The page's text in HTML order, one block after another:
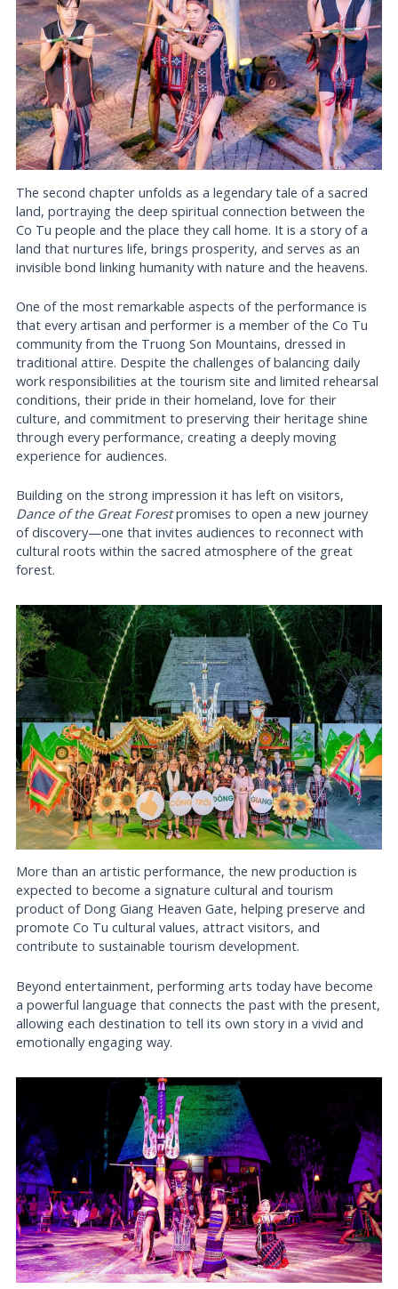
The second chapter unfolds as a legendary tale of a sacred
land, portraying the deep spiritual connection between the
Co Tu people and the place they call home. It is a story of a
land that nurtures life, brings prosperity, and serves as an
invisible bond linking humanity with nature and the heavens.
One of the most remarkable aspects of the performance is
that every artisan and performer is a member of the Co Tu
community from the Truong Son Mountains, dressed in
traditional attire. Despite the challenges of balancing daily
work responsibilities at the tourism site and limited rehearsal
conditions, their pride in their homeland, love for their
culture, and commitment to preserving their heritage shine
through every performance, creating a deeply moving
experience for audiences.
Building on the strong impression it has left on visitors,
Dance of the Great Forestpromises to open a new journey
of discovery—one that invites audiences to reconnect with
cultural roots within the sacred atmosphere of the great
forest.
More than an artistic performance, the new production is
expected to become a signature cultural and tourism
product of Dong Giang Heaven Gate, helping preserve and
promote Co Tu cultural values, attract visitors, and
contribute to sustainable tourism development.
Beyond entertainment, performing arts today have become
a powerful language that connects the past with the present,
allowing each destination to tell its own story in a vivid and
emotionally engaging way.